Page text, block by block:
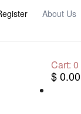
About Us
Cart: 0
$ 0.00